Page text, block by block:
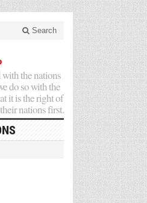
Search
the nations
do so with the
it is the right of
nations first.